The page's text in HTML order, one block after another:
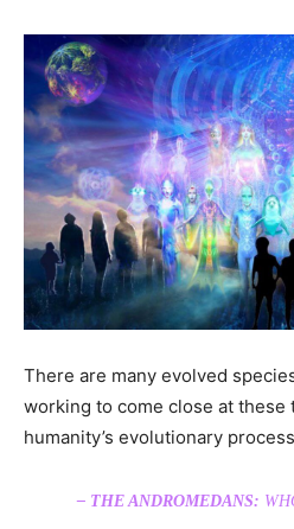
There are many evolved
working to come close at these
humanity’s evolutionary
– THE ANDROMEDANS: